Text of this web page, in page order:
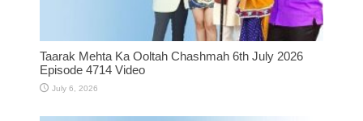
Taarak Mehta Ka Ooltah Chashmah 6th July 2026
Episode 4714 Video
July 6, 2026